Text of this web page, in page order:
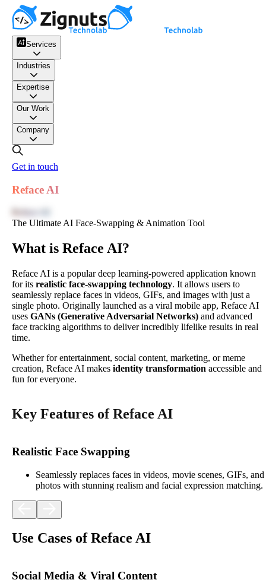
Services
Industries
Expertise
Our Work
Company
Get in touch
Reface AI
The Ultimate AI Face-Swapping & Animation Tool
What is Reface AI?
Reface AI is a popular deep learning-powered application known
for its realistic face-swapping technology. It allows users to
seamlessly replace faces in videos, GIFs, and images with just a
single photo. Originally launched as a viral mobile app, Reface AI
uses GANs (Generative Adversarial Networks) and advanced
face tracking algorithms to deliver incredibly lifelike results in real
time.
Whether for entertainment, social content, marketing, or meme
creation, Reface AI makes identity transformation accessible and
fun for everyone.
Key Features of Reface AI
Realistic Face Swapping
Seamlessly replaces faces in videos, movie scenes, GIFs, and
photos with stunning realism and facial expression matching.
Use Cases of Reface AI
Social Media & Viral Content